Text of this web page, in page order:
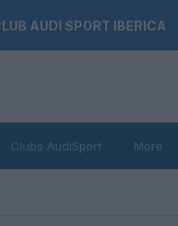
AUDI SPORT IBERICA
Clubs AudiSport More